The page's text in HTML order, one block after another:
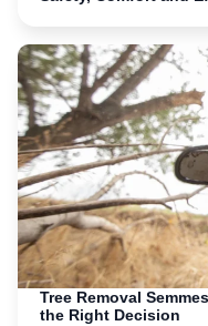
Tree Removal
the Right Decision